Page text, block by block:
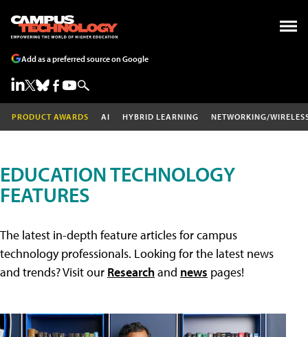
Add as a preferred source on Google
PRODUCT AWARDS AI HYBRID LEARNING NETWORKING/
EDUCATION TECHNOLOGY
FEATURES
The latest in-depth feature articles for campus
technology professionals. Looking for the latest news
and trends? Visit our Researchand news pages!